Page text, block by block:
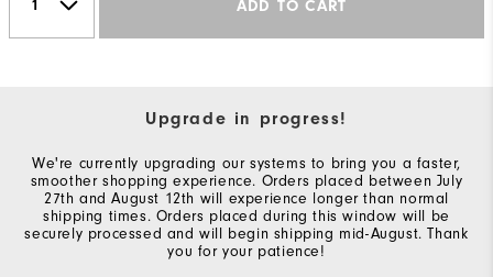
ADD TO CART
Upgrade in progress!
We're currently upgrading our systems to bring you a faster,
smoother shopping experience. Orders placed between July
27th and August 12th will experience longer than normal
shipping times. Orders placed during this window will be
securely processed and will begin shipping mid-August. Thank
you for your patience!